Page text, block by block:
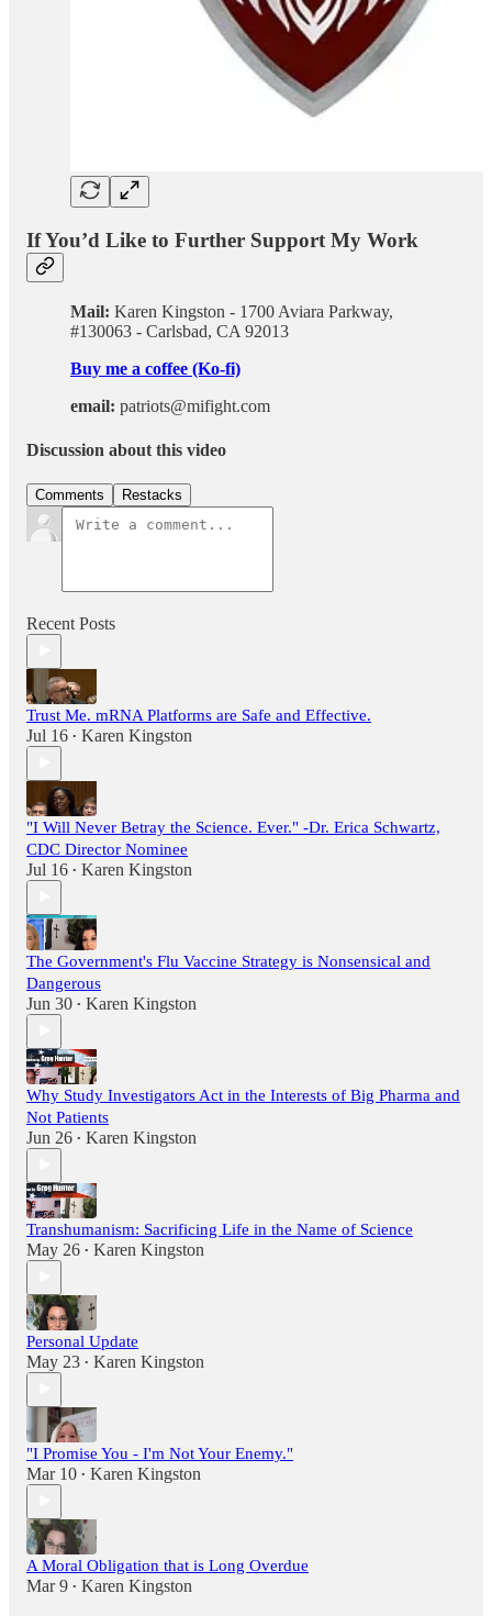
If You’d Like to Further Support My Work
Mail: Karen Kingston - 1700 Aviara Parkway,
#130063 - Carlsbad, CA 92013
Buy me a coffee (Ko-fi)
email: patriots@mifight.com
Discussion about this video
Comments Restacks
Recent Posts
Trust Me. mRNA Platforms are Safe and Effective.
Jul 16 • Karen Kingston
"I Will Never Betray the Science. Ever." -Dr. Erica Schwartz,
CDC Director Nominee
Jul 16 • Karen Kingston
The Government's Flu Vaccine Strategy is Nonsensical and
Dangerous
Jun 30 • Karen Kingston
Why Study Investigators Act in the Interests of Big Pharma and
Not Patients
Jun 26 • Karen Kingston
Transhumanism: Sacrificing Life in the Name of Science
May 26 • Karen Kingston
Personal Update
May 23 • Karen Kingston
"I Promise You - I'm Not Your Enemy."
Mar 10 • Karen Kingston
A Moral Obligation that is Long Overdue
Mar 9 • Karen Kingston